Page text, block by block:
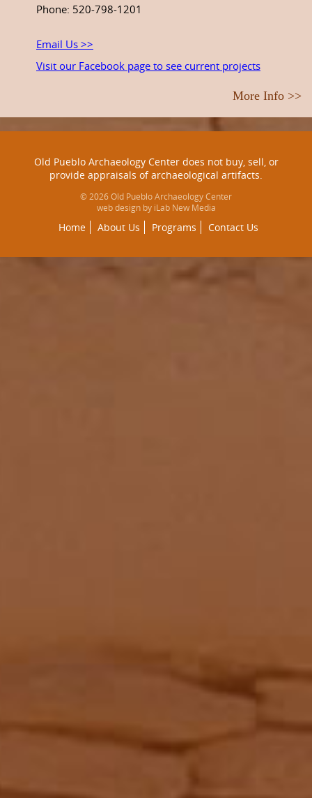
Phone: 520-798-1201
Email Us >>
Visit our Facebook page to see current projects
More Info >>
Old Pueblo Archaeology Center does not buy, sell, or
provide appraisals of archaeological artifacts.
© 2026 Old Pueblo Archaeology Center
web design by iLab New Media
Home About Us Programs Contact Us